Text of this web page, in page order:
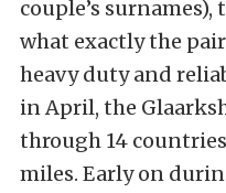
couple’s
what exactly the
heavy duty and
in April, the
through 14
miles. Early on